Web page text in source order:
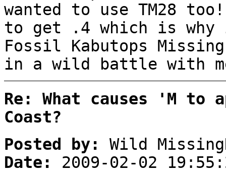
wanted to use TM28
to get .4 which is why
Fossil Kabutops
in a wild battle with
Re: What causes 'M to
Coast?
Posted by:
Wild
Date:
2009-02-02